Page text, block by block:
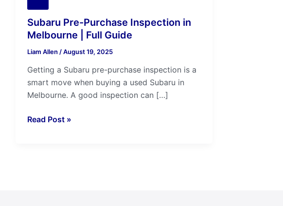
Subaru Pre-Purchase Inspection in
Melbourne | Full Guide
Liam Allen /August 19, 2025
Getting a Subaru pre-purchase inspection is a
smart move when buying a used Subaru in
Melbourne. A good inspection can […]
Read Post »